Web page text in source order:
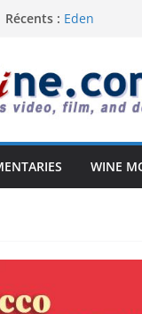
Récents : Eden
South Africa
Vintage
Anderson
WINE